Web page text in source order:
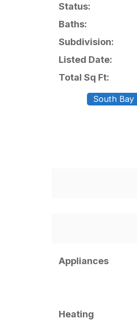
Status:
Baths:
Subdivision:
Listed Date:
Total Sq Ft:
South Bay
Appliances
Heating